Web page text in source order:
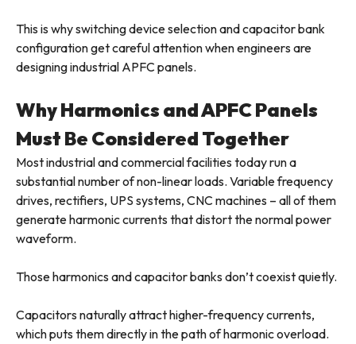
This is why switching device selection and capacitor bank
configuration get careful attention when engineers are
designing industrial APFC panels.
Why Harmonics and APFC Panels
Must Be Considered Together
Most industrial and commercial facilities today run a
substantial number of non-linear loads. Variable frequency
drives, rectifiers, UPS systems, CNC machines – all of them
generate harmonic currents that distort the normal power
waveform.
Those harmonics and capacitor banks don’t coexist quietly.
Capacitors naturally attract higher-frequency currents,
which puts them directly in the path of harmonic overload.